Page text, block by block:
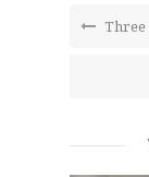
Three